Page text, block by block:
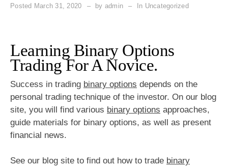
Posted March 31, 2020 by admin In Uncategorized
Learning Binary Options
Trading For A Novice.
Success in trading binary options depends on the
personal trading technique of the investor. On our blog
site, you will find various binary options approaches,
guide materials for binary options, as well as present
financial news.
See our blog site to find out how to trade binary